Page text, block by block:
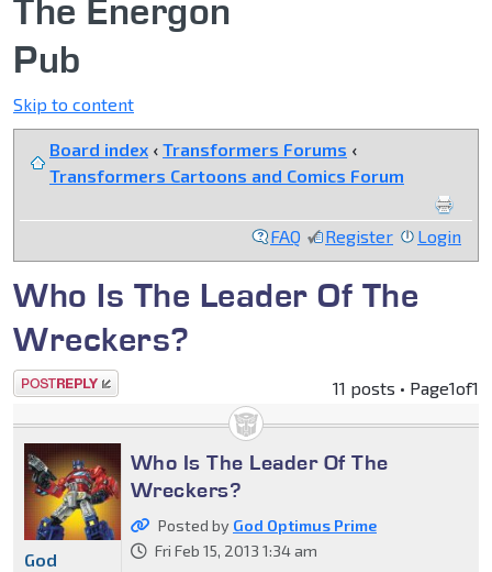
The Energon
Pub
Skip to content
Board index ‹ Transformers Forums ‹
Transformers Cartoons and Comics Forum
FAQ Register Login
Who Is The Leader Of The
Wreckers?
Post a reply 11 posts • Page1of1
Who Is The Leader Of The
Wreckers?
Posted by God Optimus Prime
Fri Feb 15, 2013 1:34 am
God